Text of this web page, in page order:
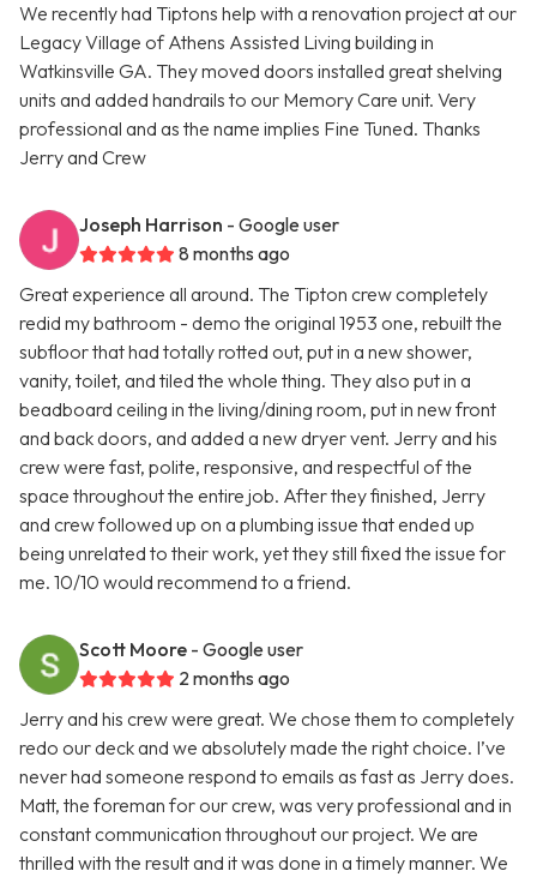
We recently had Tiptons help with a renovation project at our
Legacy Village of Athens Assisted Living building in
Watkinsville GA. They moved doors installed great shelving
units and added handrails to our Memory Care unit. Very
professional and as the name implies Fine Tuned. Thanks
Jerry and Crew
Joseph Harrison - Google user
8 months ago
Great experience all around. The Tipton crew completely
redid my bathroom - demo the original 1953 one, rebuilt the
subfloor that had totally rotted out, put in a new shower,
vanity, toilet, and tiled the whole thing. They also put in a
beadboard ceiling in the living/dining room, put in new front
and back doors, and added a new dryer vent. Jerry and his
crew were fast, polite, responsive, and respectful of the
space throughout the entire job. After they finished, Jerry
and crew followed up on a plumbing issue that ended up
being unrelated to their work, yet they still fixed the issue for
me. 10/10 would recommend to a friend.
Scott Moore - Google user
2 months ago
Jerry and his crew were great. We chose them to completely
redo our deck and we absolutely made the right choice. I’ve
never had someone respond to emails as fast as Jerry does.
Matt, the foreman for our crew, was very professional and in
constant communication throughout our project. We are
thrilled with the result and it was done in a timely manner. We